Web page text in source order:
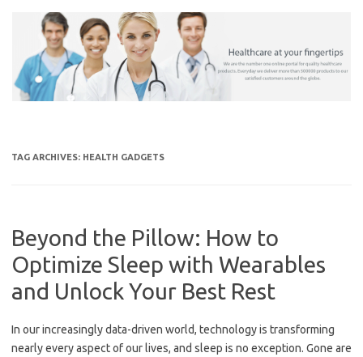
TAG ARCHIVES: HEALTH GADGETS
Beyond the Pillow: How to
Optimize Sleep with Wearables
and Unlock Your Best Rest
In our increasingly data-driven world, technology is transforming
nearly every aspect of our lives, and sleep is no exception. Gone are